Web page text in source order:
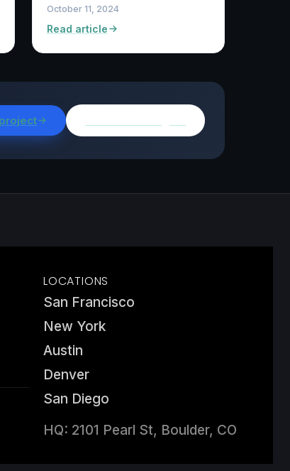
October 11, 2024
Read article
LOCATIONS
San Francisco
New York
Austin
Denver
San Diego
HQ: 2101 Pearl St, Boulder, CO